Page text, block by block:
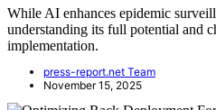
While AI enhances epidemic
understanding its full potential and
implementation.
press-report.net Team
November 15, 2025